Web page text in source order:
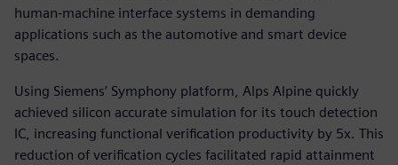
human-machine interface systems in demanding
applications such as the automotive and smart device
spaces.
Using Siemens’ Symphony platform, Alps Alpine quickly
achieved silicon accurate simulation for its touch detection
IC, increasing functional verification productivity by 5x. This
reduction of verification cycles facilitated rapid attainment